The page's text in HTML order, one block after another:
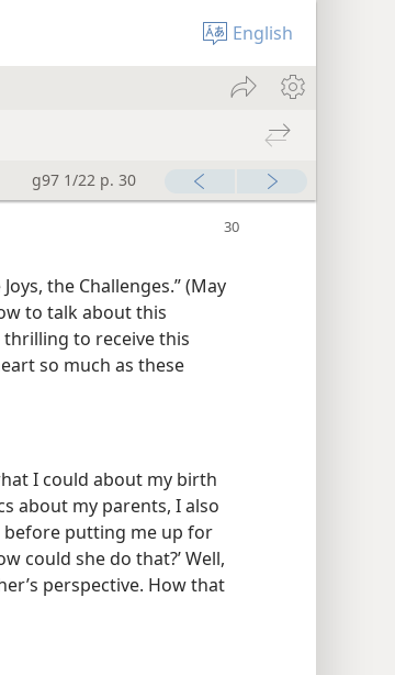
English
g97 1/22 p. 30
to talk about this
to receive this
so much as these
I could about my birth
about my parents, I also
putting me up for
could she do that?’ Well,
perspective. How that